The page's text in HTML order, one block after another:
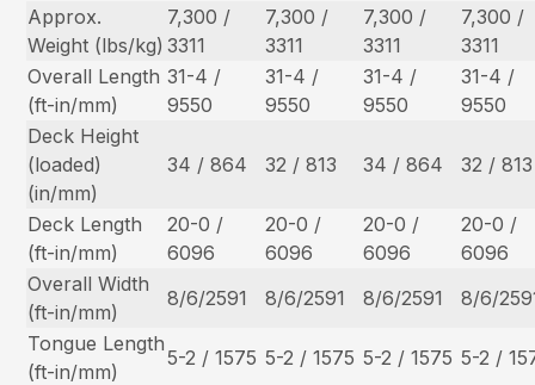
Approx.
Weight (lbs/kg)
7,300 /
3311
7,300 /
3311
7,300 /
3311
7,300 /
3311
Overall Length
(ft-in/mm)
31-4 /
9550
31-4 /
9550
31-4 /
9550
31-4 /
9550
Deck Height
(loaded)
(in/mm)
34 / 864 32 / 813 34 / 864 32 / 813
Deck Length
(ft-in/mm)
20-0 /
6096
20-0 /
6096
20-0 /
6096
20-0 /
6096
Overall Width
(ft-in/mm)
8/6/2591 8/6/2591 8/6/2591
8/6/
Tongue Length
(ft-in/mm)
5-2 / 1575 5-2 / 1575 5-2 / 1575 5-2 /